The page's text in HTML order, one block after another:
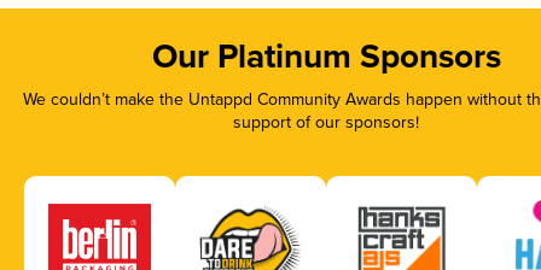
Our Platinum Sponsors
We couldn’t make the Untappd Community Awards happen without
support of our sponsors!